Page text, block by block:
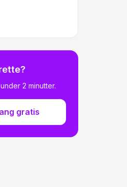
2 minutter.
gratis